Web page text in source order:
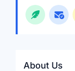
About Us